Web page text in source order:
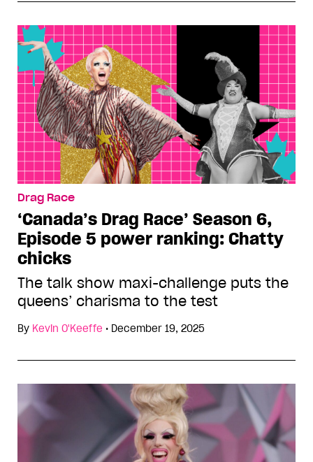
Drag Race
‘Canada’s Drag Race’ Season 6,
Episode 5 power ranking: Chatty
chicks
The talk show maxi-challenge puts the
queens’ charisma to the test
By Kevin O'Keeffe • December 19, 2025